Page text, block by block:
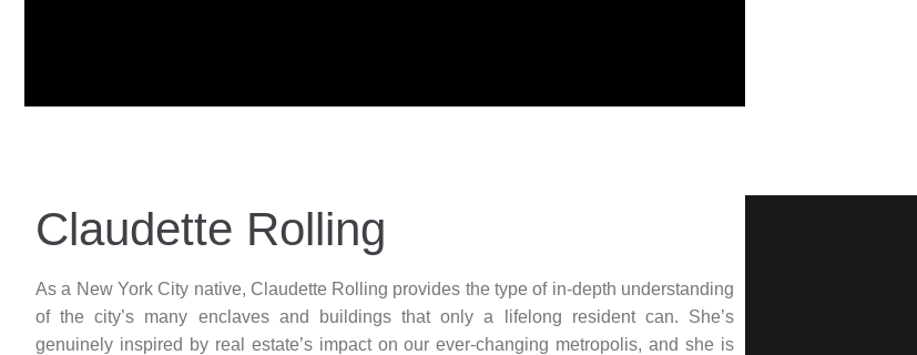
Claudette Rolling
As a New York City native, Claudette Rolling provides the type of in-depth understanding
of the city’s many enclaves and buildings that only a lifelong resident can. She’s
genuinely inspired by real estate’s impact on our ever-changing metropolis, and she is